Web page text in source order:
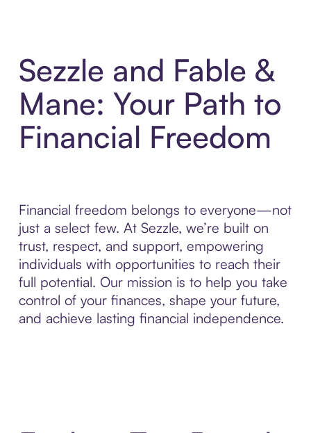
Sezzle and Fable &
Mane: Your Path to
Financial Freedom
Financial freedom belongs to everyone—not
just a select few. At Sezzle, we’re built on
trust, respect, and support, empowering
individuals with opportunities to reach their
full potential. Our mission is to help you take
control of your finances, shape your future,
and achieve lasting financial independence.